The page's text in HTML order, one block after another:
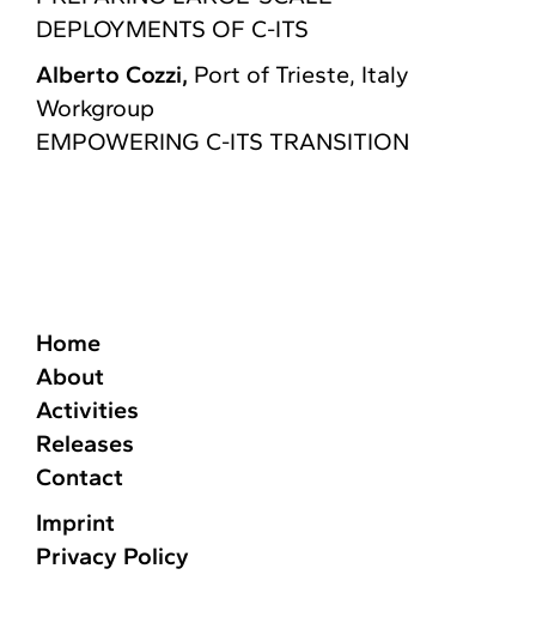
DEPLOYMENTS OF C-ITS​
Alberto Cozzi, Port of Trieste, Italy
Workgroup
EMPOWERING C-ITS TRANSITION​
Home
About
Activities
Releases
Contact
Imprint
Privacy Policy